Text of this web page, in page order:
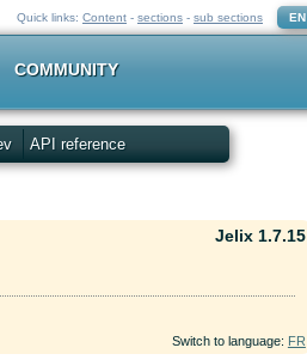
Quick links: Content - sections - sub sections EN
COMMUNITY
API reference
Jelix 1.7.15
Switch to language: FR